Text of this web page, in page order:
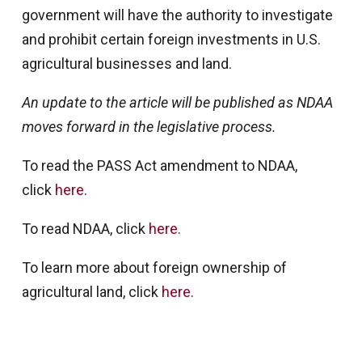
government will have the authority to investigate
and prohibit certain foreign investments in U.S.
agricultural businesses and land.
An update to the article will be published as NDAA
moves forward in the legislative process.
To read the PASS Act amendment to NDAA,
click here.
To read NDAA, click here.
To learn more about foreign ownership of
agricultural land, click here.